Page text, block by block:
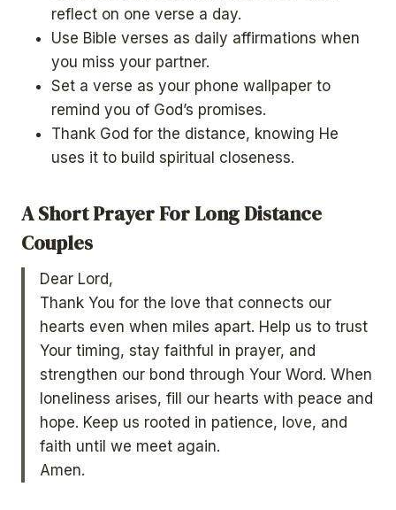
reflect on one verse a day.
Use Bible verses as daily affirmations when
you miss your partner.
Set a verse as your phone wallpaper to
remind you of God’s promises.
Thank God for the distance, knowing He
uses it to build spiritual closeness.
A Short Prayer For Long Distance
Couples
Dear Lord,
Thank You for the love that connects our
hearts even when miles apart. Help us to trust
Your timing, stay faithful in prayer, and
strengthen our bond through Your Word. When
loneliness arises, fill our hearts with peace and
hope. Keep us rooted in patience, love, and
faith until we meet again.
Amen.